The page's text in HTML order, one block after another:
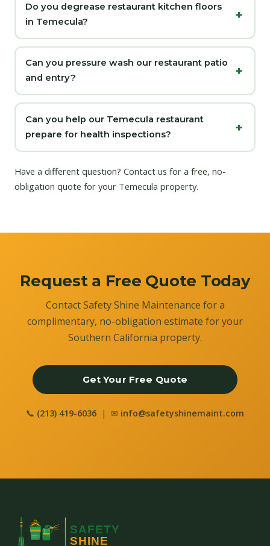
Do you degrease restaurant kitchen floors
in Temecula?
Can you pressure wash our restaurant patio
and entry?
Can you help our Temecula restaurant
prepare for health inspections?
Have a different question? Contact us for a free, no-
obligation quote for your Temecula property.
Request a Free Quote Today
Contact Safety Shine Maintenance for a
complimentary, no-obligation estimate for your
Southern California property.
Get Your Free Quote
📞 (213) 419-6036 | ✉ info@safetyshinemaint.com